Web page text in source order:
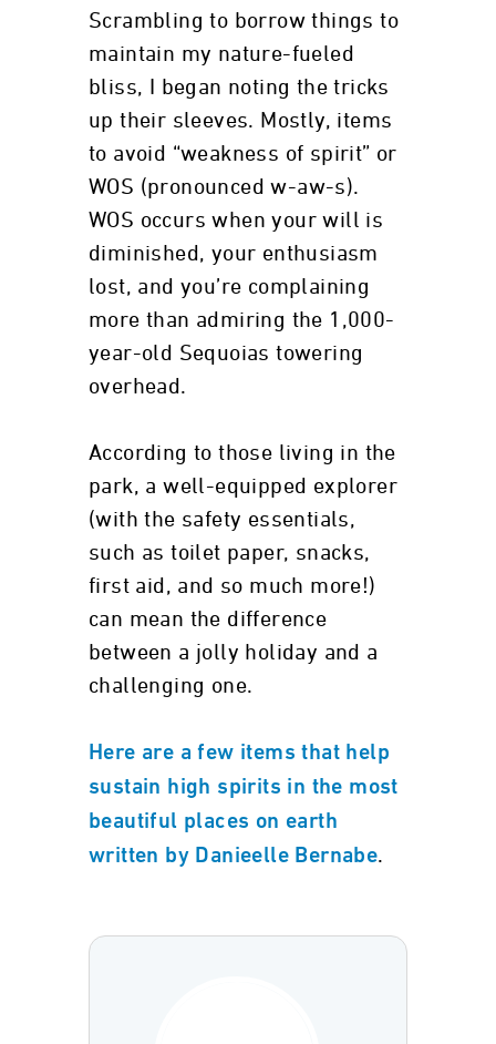
Scrambling to borrow things to
maintain my nature-fueled
bliss, I began noting the tricks
up their sleeves. Mostly, items
to avoid “weakness of spirit” or
WOS (pronounced w-aw-s).
WOS occurs when your will is
diminished, your enthusiasm
lost, and you’re complaining
more than admiring the 1,000-
year-old Sequoias towering
overhead.
According to those living in the
park, a well-equipped explorer
(with the safety essentials,
such as toilet paper, snacks,
first aid, and so much more!)
can mean the difference
between a jolly holiday and a
challenging one.
Here are a few items that help
sustain high spirits in the most
beautiful places on earth
written by Danieelle Bernabe.